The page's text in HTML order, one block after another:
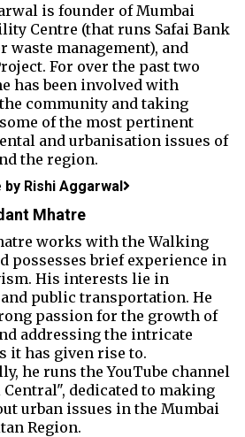
is founder of Mumbai
Centre (that runs Safai Bank
waste management), and
For over the past two
has been involved with
community and taking
of the most pertinent
and urbanisation issues of
the region.
by Rishi Aggarwal
Mhatre
works with the Walking
possesses brief experience in
His interests lie in
public transportation. He
passion for the growth of
addressing the intricate
it has given rise to.
he runs the YouTube channel
dedicated to making
urban issues in the Mumbai
Region.